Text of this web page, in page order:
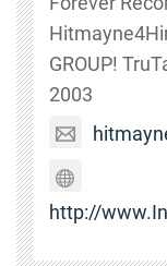
GROUP!
2003
http://